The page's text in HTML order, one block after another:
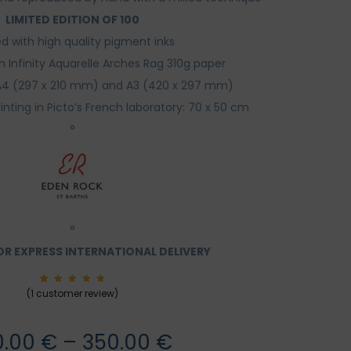
LIMITED EDITION OF 100
with high quality pigment inks
Infinity Aquarelle Arches Rag 310g paper
(297 x 210 mm) and A3 (420 x 297 mm)
in Picto’s French laboratory: 70 x 50 cm
°
°
EXPRESS INTERNATIONAL DELIVERY
Rated
5.00
1
custom
er
(1 customer review)
€ – 350.00 €